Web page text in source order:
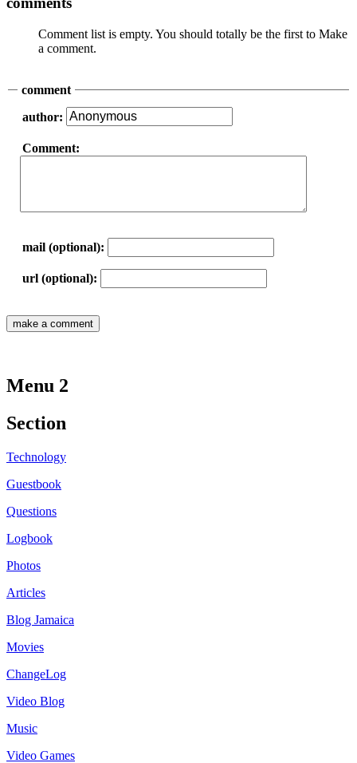
Comment list is empty. You should totally be the first to Make
a comment.
comment
author:
Comment:
mail (optional):
url (optional):
Menu 2
Section
Technology
Guestbook
Questions
Logbook
Photos
Articles
Blog Jamaica
Movies
ChangeLog
Video Blog
Music
Video Games